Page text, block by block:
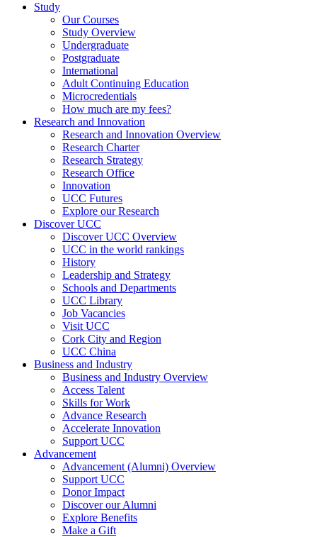
Study
Our Courses
Study Overview
Undergraduate
Postgraduate
International
Adult Continuing Education
Microcredentials
How much are my fees?
Research and Innovation
Research and Innovation Overview
Research Charter
Research Strategy
Research Office
Innovation
UCC Futures
Explore our Research
Discover UCC
Discover UCC Overview
UCC in the world rankings
History
Leadership and Strategy
Schools and Departments
UCC Library
Job Vacancies
Visit UCC
Cork City and Region
UCC China
Business and Industry
Business and Industry Overview
Access Talent
Skills for Work
Advance Research
Accelerate Innovation
Support UCC
Advancement
Advancement (Alumni) Overview
Support UCC
Donor Impact
Discover our Alumni
Explore Benefits
Make a Gift